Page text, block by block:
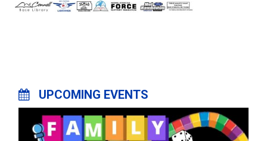
UPCOMING EVENTS